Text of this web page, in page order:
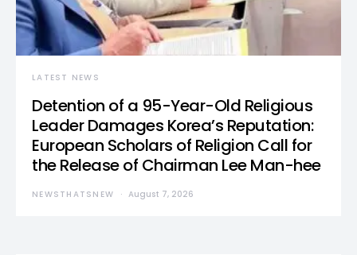
LATEST NEWS
Detention of a 95-Year-Old Religious
Leader Damages Korea’s Reputation:
European Scholars of Religion Call for
the Release of Chairman Lee Man-hee
NEWSTHATSNEW August 7, 2026